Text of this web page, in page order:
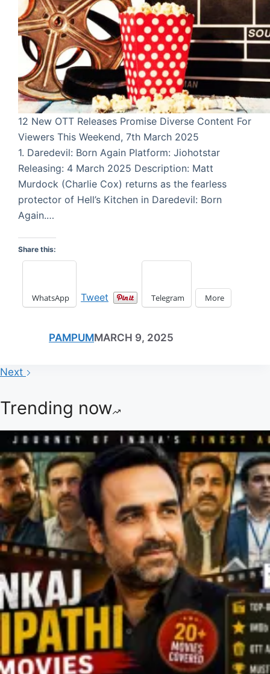
12 New OTT Releases Promise Diverse Content For
Viewers This Weekend, 7th March 2025
1. Daredevil: Born Again Platform: Jiohotstar
Releasing: 4 March 2025 Description: Matt
Murdock (Charlie Cox) returns as the fearless
protector of Hell’s Kitchen in Daredevil: Born
Again.…
Share this:
WhatsApp Tweet Telegram More
PAMPUMMARCH 9, 2025
Next
Trending now